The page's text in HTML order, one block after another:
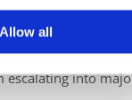
Allow all
Regular servicing
of mind.
heating costs.
into